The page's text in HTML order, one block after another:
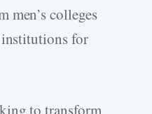
men’s colleges
institutions for
to transform